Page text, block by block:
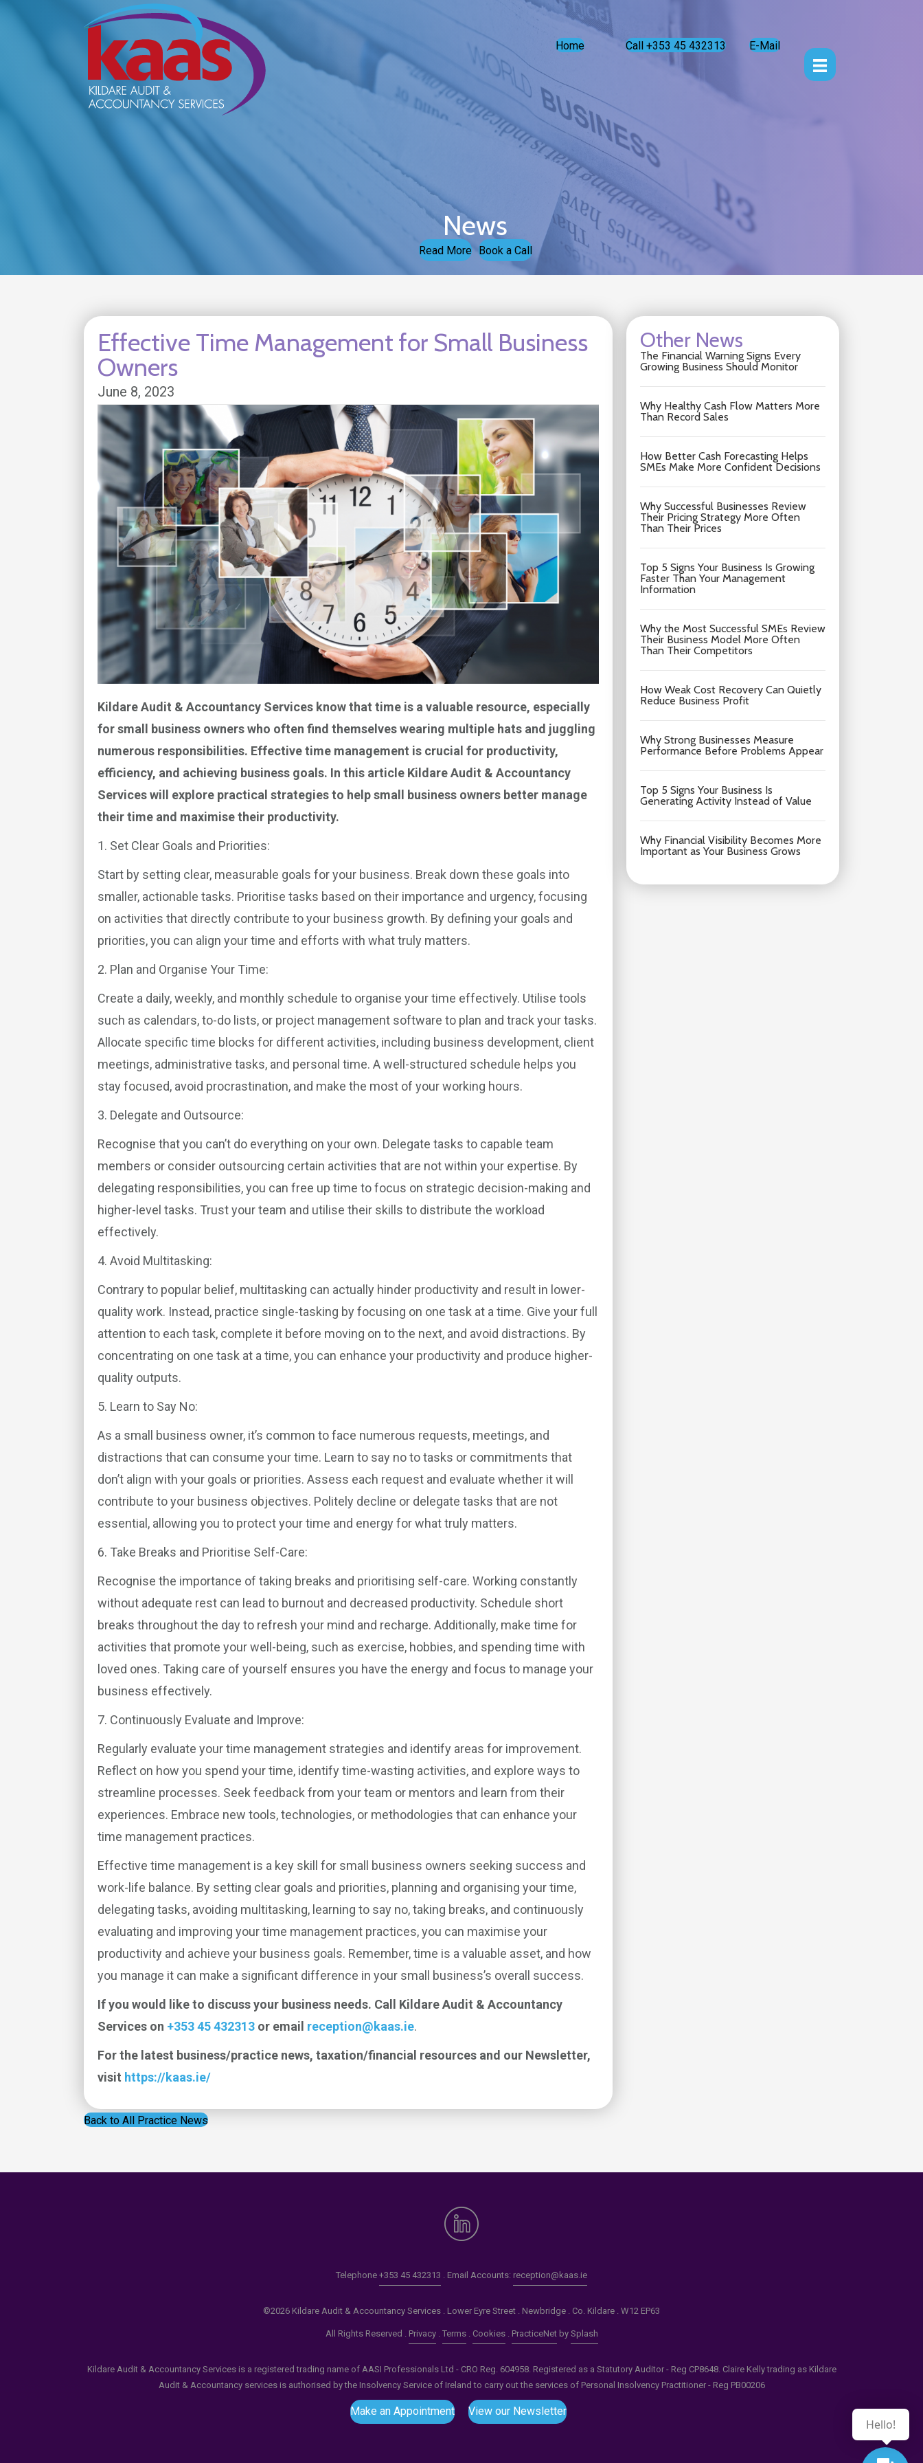
Home Call +353 45 432313 E-Mail
News
Read More Book a Call
Effective Time Management for Small Business
Owners
June 8, 2023
Kildare Audit & Accountancy Services know that time is a valuable resource, especially
for small business owners who often find themselves wearing multiple hats and juggling
numerous responsibilities. Effective time management is crucial for productivity,
efficiency, and achieving business goals. In this article Kildare Audit & Accountancy
Serviceswill explore practical strategies to help small business owners better manage
their time and maximise their productivity.
1. Set Clear Goals and Priorities:
Start by setting clear, measurable goals for your business. Break down these goals into
smaller, actionable tasks. Prioritise tasks based on their importance and urgency, focusing
on activities that directly contribute to your business growth. By defining your goals and
priorities, you can align your time and efforts with what truly matters.
2. Plan and Organise Your Time:
Create a daily, weekly, and monthly schedule to organise your time effectively. Utilise tools
such as calendars, to-do lists, or project management software to plan and track your tasks.
Allocate specific time blocks for different activities, including business development, client
meetings, administrative tasks, and personal time. A well-structured schedule helps you
stay focused, avoid procrastination, and make the most of your working hours.
3. Delegate and Outsource:
Recognise that you can’t do everything on your own. Delegate tasks to capable team
members or consider outsourcing certain activities that are not within your expertise. By
delegating responsibilities, you can free up time to focus on strategic decision-making and
higher-level tasks. Trust your team and utilise their skills to distribute the workload
effectively.
4. Avoid Multitasking:
Contrary to popular belief, multitasking can actually hinder productivity and result in lower-
quality work. Instead, practice single-tasking by focusing on one task at a time. Give your full
attention to each task, complete it before moving on to the next, and avoid distractions. By
concentrating on one task at a time, you can enhance your productivity and produce higher-
quality outputs.
5. Learn to Say No:
As a small business owner, it’s common to face numerous requests, meetings, and
distractions that can consume your time. Learn to say no to tasks or commitments that
don’t align with your goals or priorities. Assess each request and evaluate whether it will
contribute to your business objectives. Politely decline or delegate tasks that are not
essential, allowing you to protect your time and energy for what truly matters.
6. Take Breaks and Prioritise Self-Care:
Recognise the importance of taking breaks and prioritising self-care. Working constantly
without adequate rest can lead to burnout and decreased productivity. Schedule short
breaks throughout the day to refresh your mind and recharge. Additionally, make time for
activities that promote your well-being, such as exercise, hobbies, and spending time with
loved ones. Taking care of yourself ensures you have the energy and focus to manage your
business effectively.
7. Continuously Evaluate and Improve:
Regularly evaluate your time management strategies and identify areas for improvement.
Reflect on how you spend your time, identify time-wasting activities, and explore ways to
streamline processes. Seek feedback from your team or mentors and learn from their
experiences. Embrace new tools, technologies, or methodologies that can enhance your
time management practices.
Effective time management is a key skill for small business owners seeking success and
work-life balance. By setting clear goals and priorities, planning and organising your time,
delegating tasks, avoiding multitasking, learning to say no, taking breaks, and continuously
evaluating and improving your time management practices, you can maximise your
productivity and achieve your business goals. Remember, time is a valuable asset, and how
you manage it can make a significant difference in your small business’s overall success.
If you would like to discuss your business needs. Call Kildare Audit & Accountancy
Services on +353 45 432313 or email reception@kaas.ie.
For the latest business/practice news, taxation/financial resources and our Newsletter,
visit https://kaas.ie/
Other News
The Financial Warning Signs Every
Growing Business Should Monitor
Why Healthy Cash Flow Matters More
Than Record Sales
How Better Cash Forecasting Helps
SMEs Make More Confident Decisions
Why Successful Businesses Review
Their Pricing Strategy More Often
Than Their Prices
Top 5 Signs Your Business Is Growing
Faster Than Your Management
Information
Why the Most Successful SMEs Review
Their Business Model More Often
Than Their Competitors
How Weak Cost Recovery Can Quietly
Reduce Business Profit
Why Strong Businesses Measure
Performance Before Problems Appear
Top 5 Signs Your Business Is
Generating Activity Instead of Value
Why Financial Visibility Becomes More
Important as Your Business Grows
Back to All Practice News
Telephone +353 45 432313 . Email Accounts: reception@kaas.ie
©2026 Kildare Audit & Accountancy Services . Lower Eyre Street . Newbridge . Co. Kildare . W12 EP63
All Rights Reserved . Privacy. Terms. Cookies. PracticeNetby Splash
Kildare Audit & Accountancy Services is a registered trading name of AASI Professionals Ltd - CRO Reg. 604958. Registered as a Statutory Auditor - Reg CP8648. Claire Kelly trading as Kildare
Audit & Accountancy services is authorised by the Insolvency Service of Ireland to carry out the services of Personal Insolvency Practitioner - Reg PB00206
Make an Appointment View our Newsletter
Hello!